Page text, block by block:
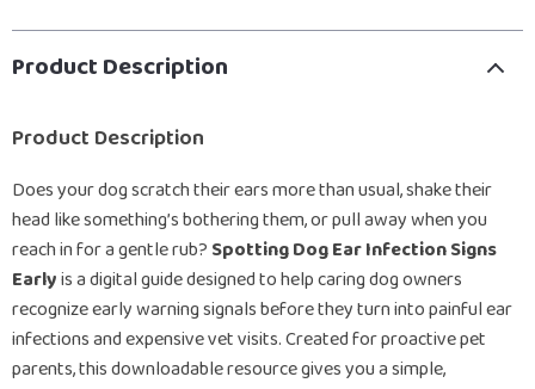
Product Description
Product Description
Does your dog scratch their ears more than usual, shake their
head like something’s bothering them, or pull away when you
reach in for a gentle rub? Spotting Dog Ear Infection Signs
Earlyis a digital guide designed to help caring dog owners
recognize early warning signals before they turn into painful ear
infections and expensive vet visits. Created for proactive pet
parents, this downloadable resource gives you a simple,